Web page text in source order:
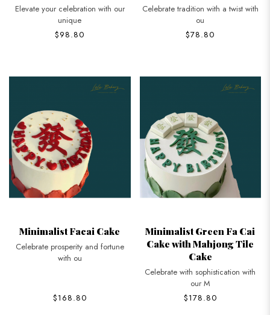
Elevate your celebration with our
unique
$98.80
Celebrate tradition with a twist with
ou
$78.80
Minimalist Facai Cake
Celebrate prosperity and fortune
with ou
$168.80
Minimalist Green Fa Cai
Cake with Mahjong Tile
Cake
Celebrate with sophistication with
our M
$178.80